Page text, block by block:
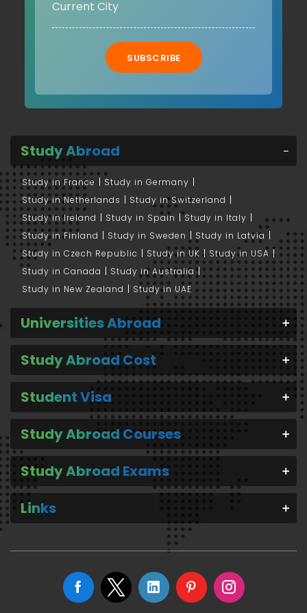
SUBSCRIBE
Study Abroad
Study in France
Study in Germany
Study in Netherlands
Study in Switzerland
Study in Ireland
Study in Spain
Study in Italy
Study in Finland
Study in Sweden
Study in Latvia
Study in Czech Republic
Study in UK
Study in USA
Study in Canada
Study in Australia
Study in New Zealand
Study in UAE
Universities Abroad
Study Abroad Cost
Student Visa
Study Abroad Courses
Study Abroad Exams
Links